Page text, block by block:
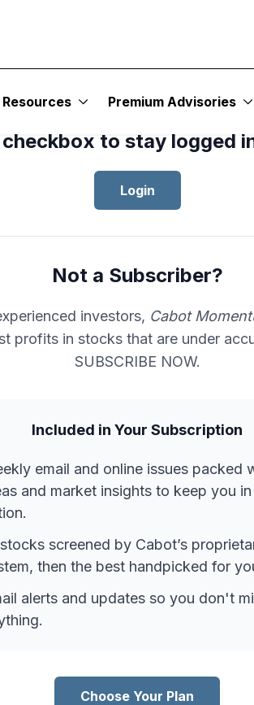
Resources Premium Advisories
checkbox to stay logged
Login
Not a Subscriber?
investors, Cabot
profits in stocks that are under
SUBSCRIBE NOW.
Included in Your Subscription
email and online issues packed
and market insights to keep you
screened by Cabot’s
then the best handpicked for
alerts and updates so you don't
Choose Your Plan